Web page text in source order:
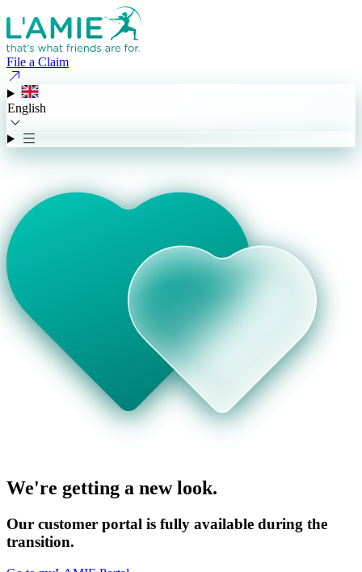
File a Claim
English
We're getting a new look.
Our customer portal is fully available during the
transition.